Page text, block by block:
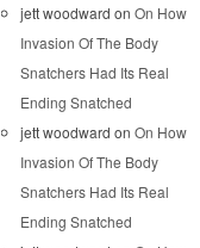
jett woodward on On How
Invasion Of The Body
Snatchers Had Its Real
Ending Snatched
jett woodward on On How
Invasion Of The Body
Snatchers Had Its Real
Ending Snatched